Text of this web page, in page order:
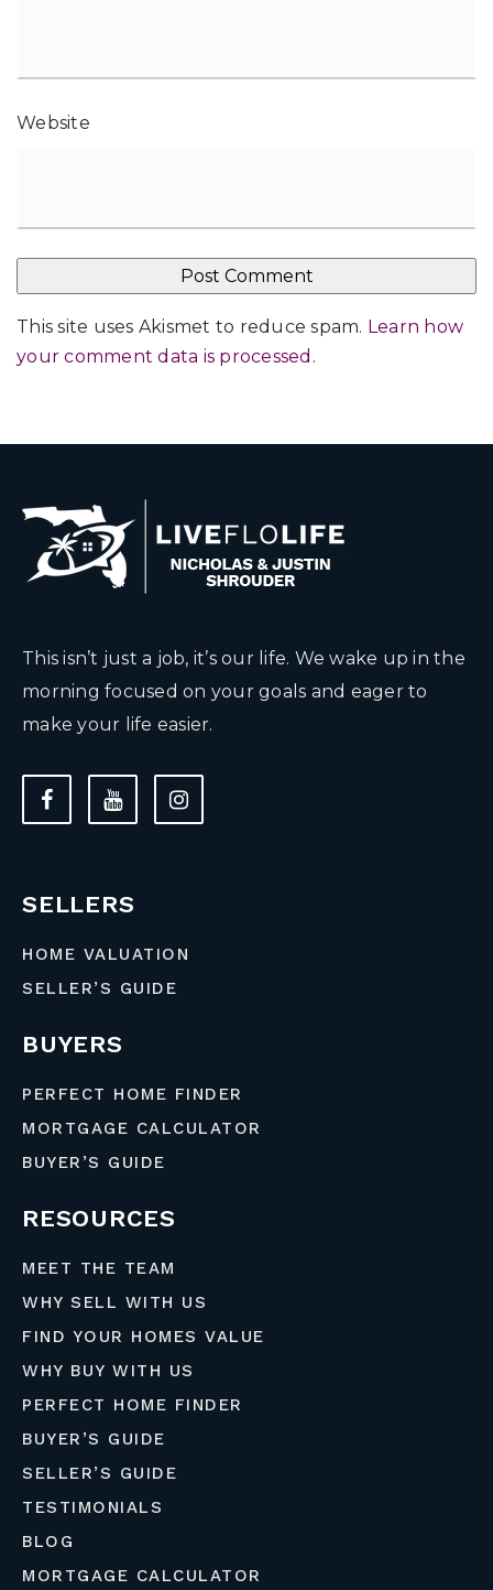
Website
This site uses Akismet to reduce spam. Learn how
your comment data is processed .
This isn’t just a job, it’s our life. We wake up in the
morning focused on your goals and eager to
make your life easier.
SELLERS
HOME VALUATION
SELLER’S GUIDE
BUYERS
PERFECT HOME FINDER
MORTGAGE CALCULATOR
BUYER’S GUIDE
RESOURCES
MEET THE TEAM
WHY SELL WITH US
FIND YOUR HOMES VALUE
WHY BUY WITH US
PERFECT HOME FINDER
BUYER’S GUIDE
SELLER’S GUIDE
TESTIMONIALS
BLOG
MORTGAGE CALCULATOR